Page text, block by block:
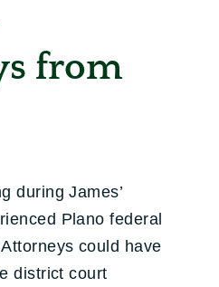
from
during James’
Plano federal
could have
district court